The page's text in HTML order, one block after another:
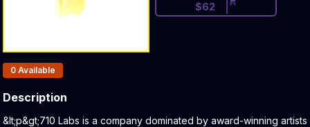
$62
Products In Inventory:
0 Available
Description
Product Description:
&lt;p&gt;710 Labs is a company dominated by award-winning artists